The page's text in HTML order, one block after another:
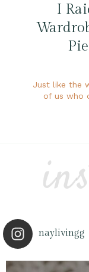
I
Just like the
of us who
naylivingg